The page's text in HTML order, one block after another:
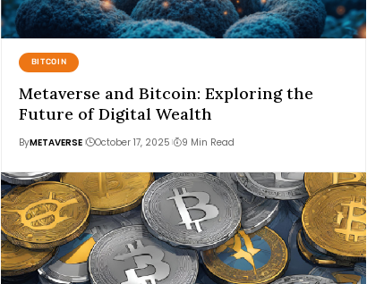
BITCOIN
Metaverse and Bitcoin: Exploring the
Future of Digital Wealth
ByMETAVERSE October 17, 2025 9 Min Read